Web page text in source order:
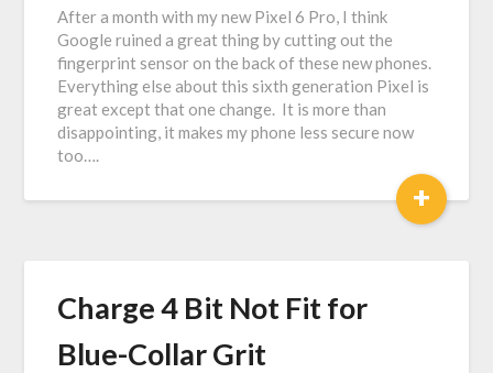
After a month with my new Pixel 6 Pro, I think
Google ruined a great thing by cutting out the
fingerprint sensor on the back of these new phones.
Everything else about this sixth generation Pixel is
great except that one change. It is more than
disappointing, it makes my phone less secure now
too….
+
Charge 4 Bit Not Fit for
Blue-Collar Grit